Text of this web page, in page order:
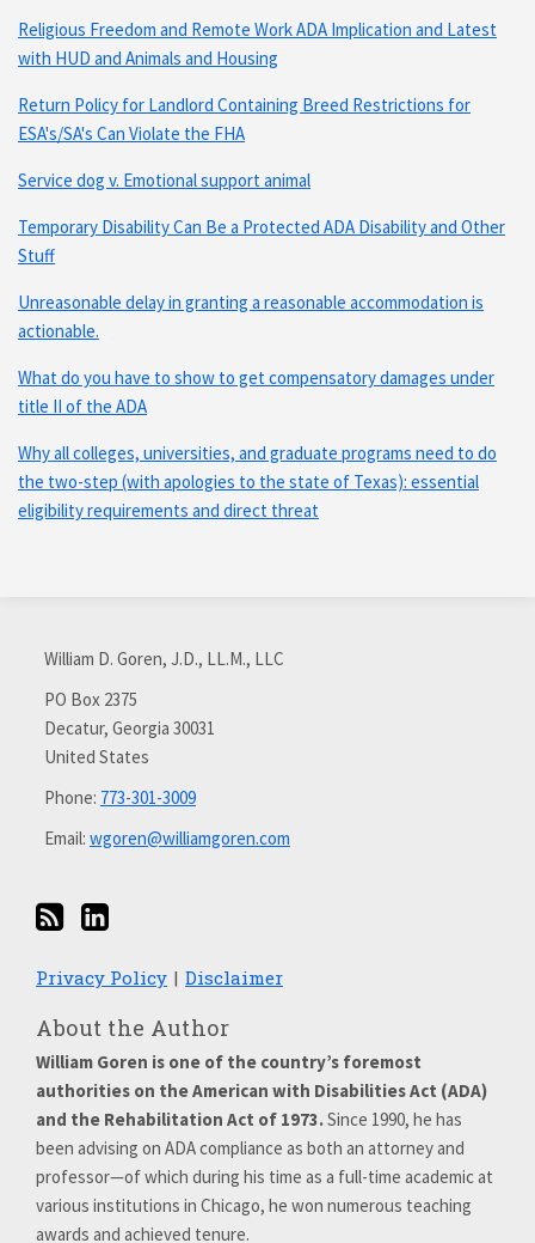
Religious Freedom and Remote Work ADA Implication and Latest
with HUD and Animals and Housing
Return Policy for Landlord Containing Breed Restrictions for
ESA's/SA's Can Violate the FHA
Service dog v. Emotional support animal
Temporary Disability Can Be a Protected ADA Disability and Other
Stuff
Unreasonable delay in granting a reasonable accommodation is
actionable.
What do you have to show to get compensatory damages under
title II of the ADA
Why all colleges, universities, and graduate programs need to do
the two-step (with apologies to the state of Texas): essential
eligibility requirements and direct threat
William D. Goren, J.D., LL.M., LLC
PO Box 2375
Decatur, Georgia 30031
United States
Phone: 773-301-3009
Email: wgoren@williamgoren.com
RSS
with
LinkedIn
Privacy Policy Disclaimer
About the Author
William Goren is one of the country’s foremost
authorities on the American with Disabilities Act (ADA)
and the Rehabilitation Act of 1973.Since 1990, he has
been advising on ADA compliance as both an attorney and
professor—of which during his time as a full-time academic at
various institutions in Chicago, he won numerous teaching
awards and achieved tenure.